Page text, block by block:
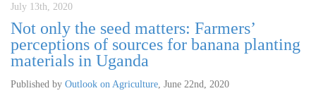
July 13th, 2020
Not only the seed matters: Farmers’
perceptions of sources for banana planting
materials in Uganda
Published by Outlook on Agriculture June 22nd, 2020